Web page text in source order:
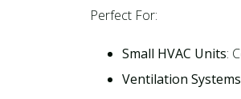
Perfect For:​
Small HVAC Units:
Ventilation Systems